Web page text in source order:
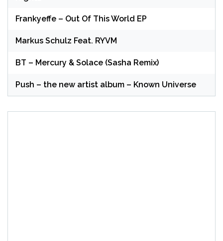
Frankyeffe – Out Of This World EP
Markus Schulz Feat. RYVM
BT – Mercury & Solace (Sasha Remix)
Push – the new artist album – Known Universe